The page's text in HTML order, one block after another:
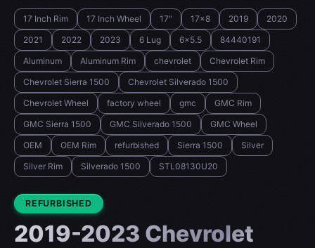
17 Inch Rim 17 Inch Wheel 17" 17x8 2019
2020
2021
2022 2023 6 Lug 6x5.5
84440191
Aluminum
Aluminum Rim chevrolet
Chevrolet Rim
Chevrolet Sierra 1500
Chevrolet Silverado 1500
Chevrolet Wheel
factory wheel gmc
GMC Rim
GMC Sierra 1500
GMC Silverado 1500
GMC Wheel
OEM
OEM Rim refurbished Sierra 1500
Silver
Silver Rim
Silverado 1500 STL08130U20
CONDITION:
REFURBISHED
2019-2023 Chevrolet